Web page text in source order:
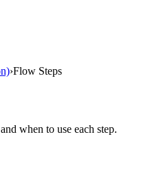
›Flow Steps
when to use each step.